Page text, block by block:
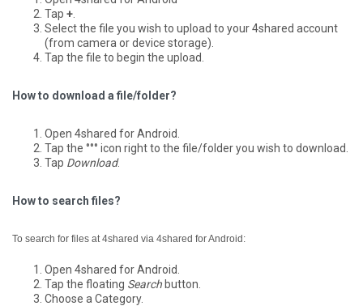
Tap +
Select the file you wish to upload to your 4shared account
(from camera or device storage).
Tap the file to begin the upload.
How to download a file/folder?
Open 4shared for Android.
Tap the °°° icon right to the file/folder you wish to download.
Tap Download.
How to search files?
To search for files at 4shared via 4shared for Android:
Open 4shared for Android.
Tap the floating Search button.
Choose a Category.